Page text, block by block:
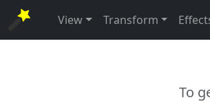
View Transform
To